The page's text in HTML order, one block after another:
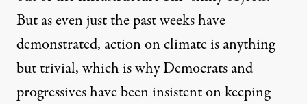
But as even just the past weeks have
demonstrated, action on climate isanything
but trivial, which iswhyDemocrats and
progressives have been insistent on keeping